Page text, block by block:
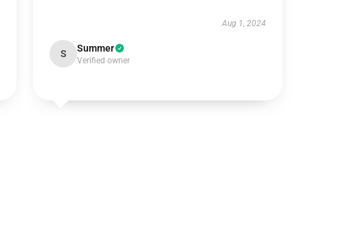
Aug 1, 2024
S Summer
Verified owner